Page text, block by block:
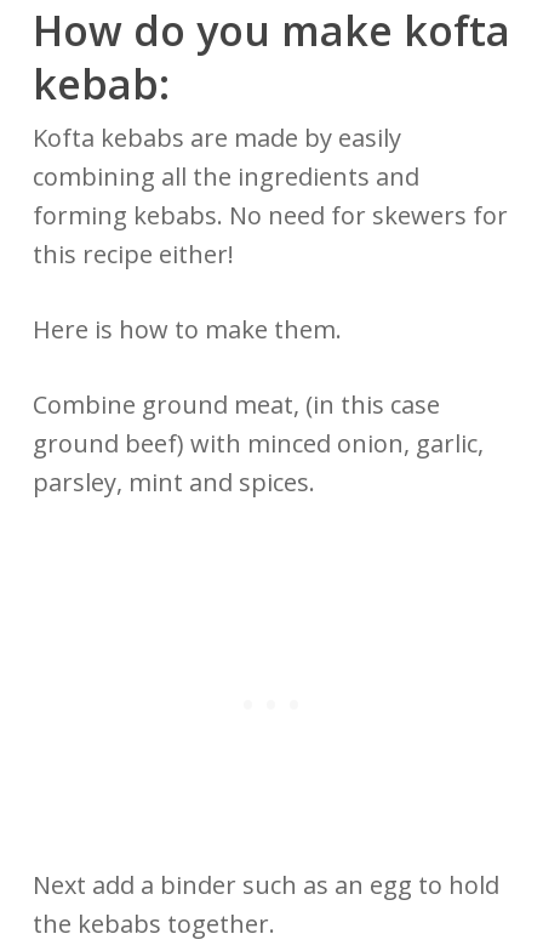
How do you make kofta
kebab:
Kofta kebabs are made by easily
combining all the ingredients and
forming kebabs. No need for skewers for
this recipe either!
Here is how to make them.
Combine ground meat, (in this case
ground beef) with minced onion, garlic,
parsley, mint and spices.
Next add a binder such as an egg to hold
the kebabs together.